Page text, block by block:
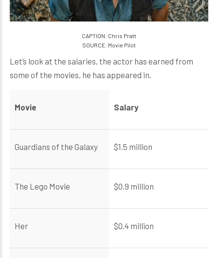
CAPTION: Chris Pratt
SOURCE: Movie Pilot
Let’s look at the salaries, the actor has earned from
some of the movies, he has appeared in.
Movie Salary
Guardians of the Galaxy $1.5 million
The Lego Movie $0.9 million
Her $0.4 million